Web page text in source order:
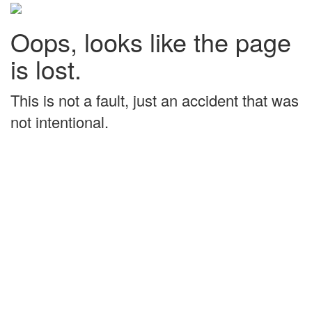
Oops, looks like the page
is lost.
This is not a fault, just an accident that was
not intentional.